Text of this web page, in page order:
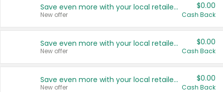
Save even more with your local retailers
New offer
$0.00
Cash Back
Save even more with your local retailers
New offer
$0.00
Cash Back
Save even more with your local retailers
New offer
$0.00
Cash Back